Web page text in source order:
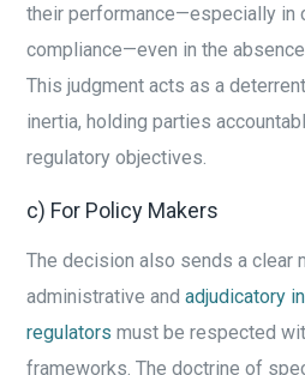
their performance—especially in
compliance—even in the
This judgment acts as a
inertia, holding parties
regulatory objectives.
c) For Policy Makers
The decision also sends a clear
administrative andadjudicatory
regulators must be respected
frameworks. The doctrine of